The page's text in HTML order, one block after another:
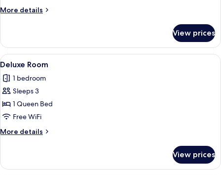
Poolside
More details
More
Room,
Garden
View,
View prices
View
all
photos
for
Deluxe
Room
A modern hotel room with a large
6
Deluxe Room
1 bedroom
Sleeps 3
1 Queen Bed
Free WiFi
More details
More
Room
View prices